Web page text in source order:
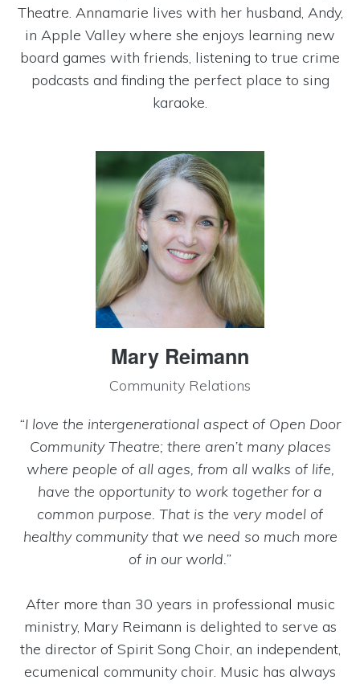
Theatre. Annamarie lives with her husband, Andy,
in Apple Valley where she enjoys learning new
board games with friends, listening to true crime
podcasts and finding the perfect place to sing
karaoke.
Mary Reimann
Community Relations
“I love the intergenerational aspect of Open Door
Community Theatre; there aren’t many places
where people of all ages, from all walks of life,
have the opportunity to work together for a
common purpose. That is the very model of
healthy community that we need so much more
of in our world.”
After more than 30 years in professional music
ministry, Mary Reimann is delighted to serve as
the director of Spirit Song Choir, an independent,
ecumenical community choir. Music has always